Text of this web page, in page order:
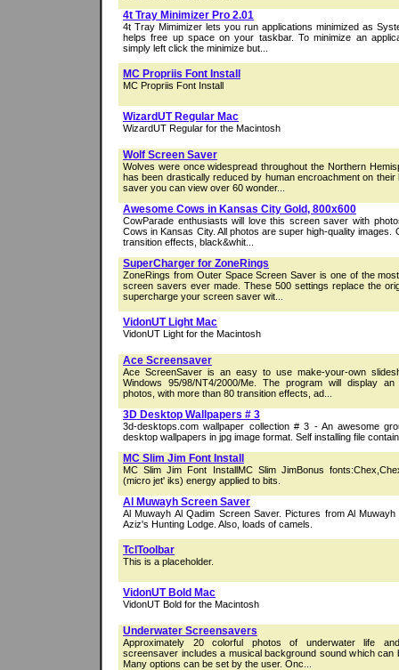
4t Tray Minimizer Pro 2.01
4t Tray Mimimizer lets you run applications minimized as
helps free up space on your taskbar. To minimize an
simply left click the minimize but...
MC Propriis Font Install
MC Propriis Font Install
WizardUT Regular Mac
WizardUT Regular for the Macintosh
Wolf Screen Saver
Wolves were once widespread throughout the Northern
has been drastically reduced by human encroachment on their
saver you can view over 60 wonder...
Awesome Cows in Kansas City Gold, 800x600
CowParade enthusiasts will love this screen saver with
Cows in Kansas City. All photos are super high-quality images.
transition effects, black&whit...
SuperCharger for ZoneRings
ZoneRings from Outer Space Screen Saver is one of the
screen savers ever made. These 500 settings replace the
supercharge your screen saver wit...
VidonUT Light Mac
VidonUT Light for the Macintosh
Ace Screensaver
Ace ScreenSaver is an easy to use make-your-own
Windows 95/98/NT4/2000/Me. The program will display
photos, with more than 80 transition effects, ad...
3D Desktop Wallpapers # 3
3d-desktops.com wallpaper collection # 3 - An awesome
desktop wallpapers in jpg image format. Self installing file
MC Slim Jim Font Install
MC Slim Jim Font InstallMC Slim JimBonus
(micro jet' iks) energy applied to bits.
Al Muwayh Screen Saver
Al Muwayh Al Qadim Screen Saver. Pictures from Al Muwayh
Aziz's Hunting Lodge. Also, loads of camels.
TclToolbar
This is a placeholder.
VidonUT Bold Mac
VidonUT Bold for the Macintosh
Underwater Screensavers
Approximately 20 colorful photos of underwater life
screensaver includes a musical background sound which can
Many options can be set by the user. Onc...